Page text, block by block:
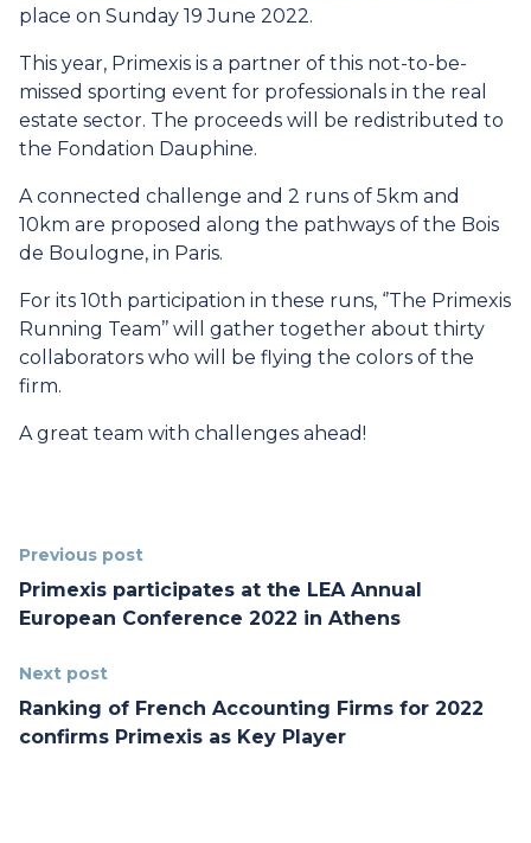
place on Sunday 19 June 2022.
This year, Primexis is a partner of this not-to-be-
missed sporting event for professionals in the real
estate sector. The proceeds will be redistributed to
the Fondation Dauphine.
A connected challenge and 2 runs of 5km and
10km are proposed along the pathways of the Bois
de Boulogne, in Paris.
For its 10th participation in these runs, ‘’The Primexis
Running Team’’ will gather together about thirty
collaborators who will be flying the colors of the
firm.
A great team with challenges ahead!
Previous post
Primexis participates at the LEA Annual
European Conference 2022 in Athens
Next post
Ranking of French Accounting Firms for 2022
confirms Primexis as Key Player